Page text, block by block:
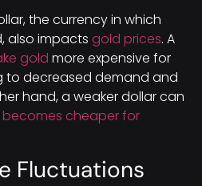
the currency in which
also impacts gold prices. A
gold more expensive for
to decreased demand and
hand, a weaker dollar can
cheaper for
Fluctuations